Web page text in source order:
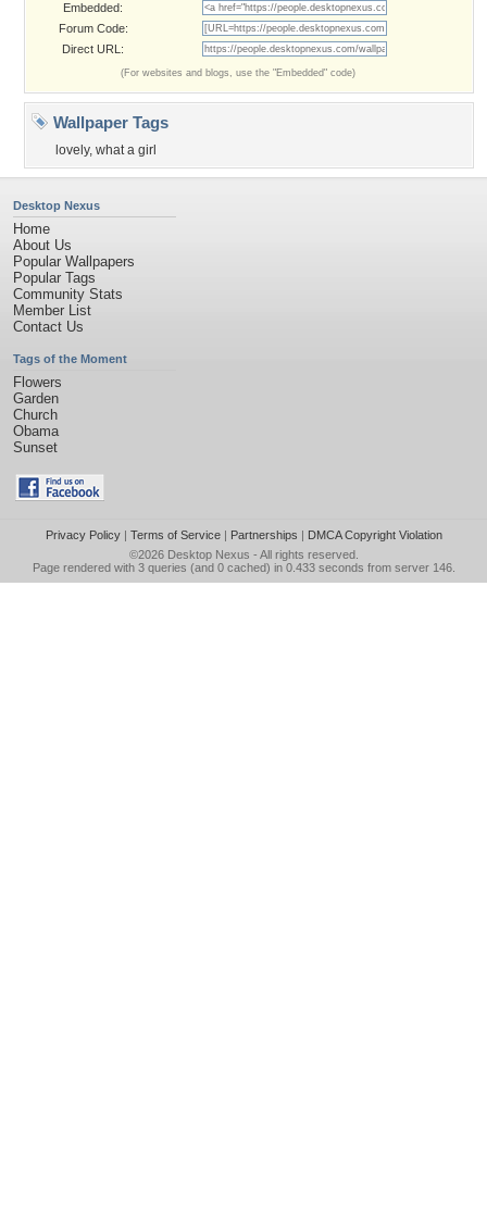
Embedded:
Forum Code:
Direct URL:
(For websites and blogs, use the "Embedded" code)
Wallpaper Tags
lovely, what a girl
Desktop Nexus
Home
About Us
Popular Wallpapers
Popular Tags
Community Stats
Member List
Contact Us
Tags of the Moment
Flowers
Garden
Church
Obama
Sunset
Privacy Policy| Terms of Service| Partnerships | DMCA Copyright Violation
©2026 Desktop Nexus - All rights reserved.
Page rendered with 3 queries (and 0 cached) in 0.433 seconds from server 146.